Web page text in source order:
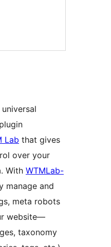
Lab that gives
over your
With WTMLab-
manage and
meta robots
website—
taxonomy